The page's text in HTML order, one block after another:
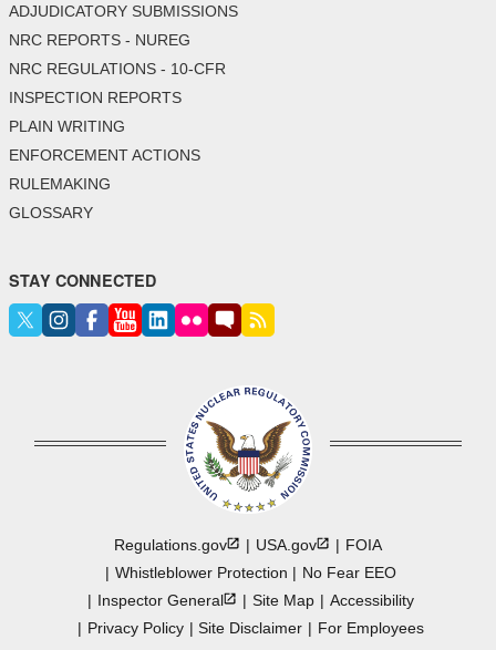
ADJUDICATORY SUBMISSIONS
NRC REPORTS - NUREG
NRC REGULATIONS - 10-CFR
INSPECTION REPORTS
PLAIN WRITING
ENFORCEMENT ACTIONS
RULEMAKING
GLOSSARY
STAY CONNECTED
Regulations.gov USA.gov
FOIA
Whistleblower Protection
No Fear EEO
InspectorGeneral Site Map
Accessibility
Privacy Policy
Site Disclaimer For Employees